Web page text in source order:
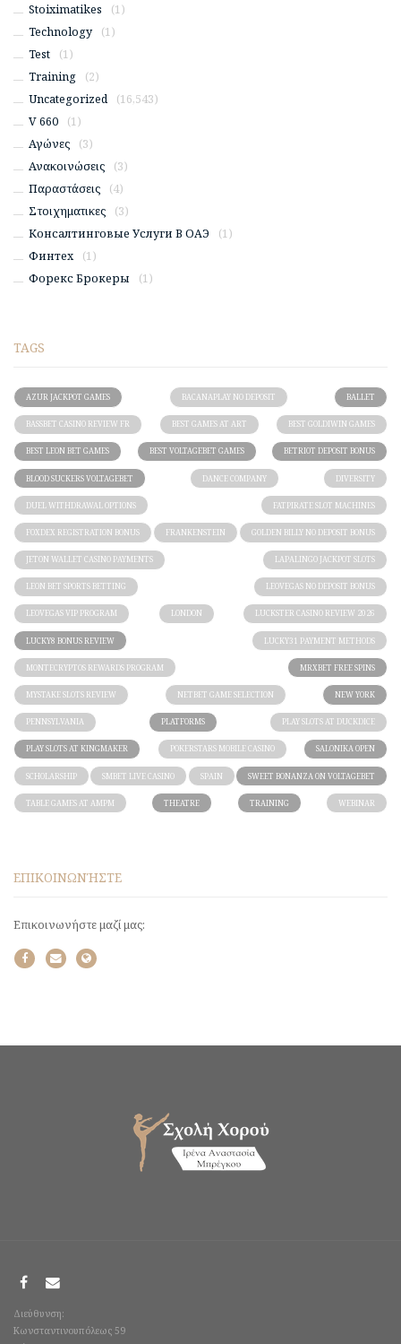
Stoiximatikes
(1)
Technology
(1)
Test
(1)
Training
(2)
Uncategorized
(16,543)
V 660
(1)
Αγώνες
(3)
Ανακοινώσεις
(3)
Παραστάσεις
(4)
Στοιχηματικες
(3)
Консалтинговые Услуги В ОАЭ
(1)
Финтех
(1)
Форекс Брокеры
(1)
TAGS
AZUR JACKPOT GAMES BACANAPLAY NO DEPOSIT BALLET
BASSBET CASINO REVIEW FR BEST GAMES AT ART BEST GOLDIWIN GAMES
BEST LEON BET GAMES BEST VOLTAGEBET GAMES BETRIOT DEPOSIT BONUS
BLOOD SUCKERS VOLTAGEBET DANCE COMPANY DIVERSITY
DUEL WITHDRAWAL OPTIONS FATPIRATE SLOT MACHINES
FOXDEX REGISTRATION BONUS FRANKENSTEIN GOLDEN BILLY NO DEPOSIT BONUS
JETON WALLET CASINO PAYMENTS LAPALINGO JACKPOT SLOTS
LEON BET SPORTS BETTING LEOVEGAS NO DEPOSIT BONUS
LEOVEGAS VIP PROGRAM LONDON LUCKSTER CASINO REVIEW 2026
LUCKY8 BONUS REVIEW LUCKY31 PAYMENT METHODS
MONTECRYPTOS REWARDS PROGRAM MRXBET FREE SPINS
MYSTAKE SLOTS REVIEW NETBET GAME SELECTION NEW YORK
PENNSYLVANIA PLATFORMS PLAY SLOTS AT DUCKDICE
PLAY SLOTS AT KINGMAKER POKERSTARS MOBILE CASINO SALONIKA OPEN
SCHOLARSHIP SMBET LIVE CASINO SPAIN SWEET BONANZA ON VOLTAGEBET
TABLE GAMES AT AMPM THEATRE TRAINING WEBINAR
ΕΠΙΚΟΙΝΩΝΉΣΤΕ
Επικοινωνήστε μαζί μας:
Διεύθυνση:
Κωνσταντινουπόλεως 59